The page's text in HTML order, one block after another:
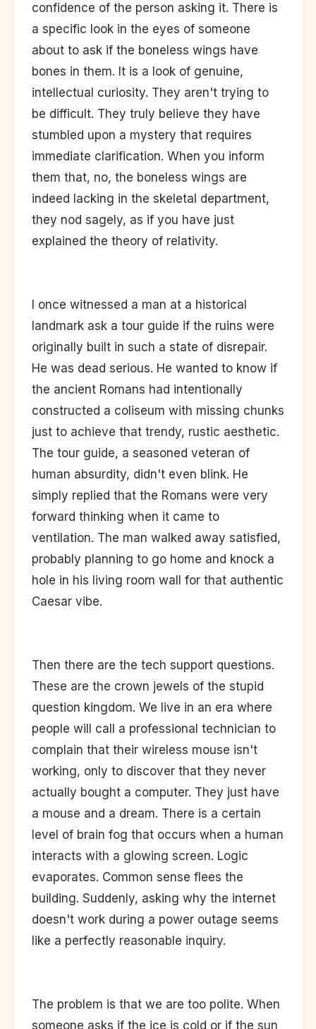
confidence of the person asking it. There is
a specific look in the eyes of someone
about to ask if the boneless wings have
bones in them. It is a look of genuine,
intellectual curiosity. They aren't trying to
be difficult. They truly believe they have
stumbled upon a mystery that requires
immediate clarification. When you inform
them that, no, the boneless wings are
indeed lacking in the skeletal department,
they nod sagely, as if you have just
explained the theory of relativity.
I once witnessed a man at a historical
landmark ask a tour guide if the ruins were
originally built in such a state of disrepair.
He was dead serious. He wanted to know if
the ancient Romans had intentionally
constructed a coliseum with missing chunks
just to achieve that trendy, rustic aesthetic.
The tour guide, a seasoned veteran of
human absurdity, didn't even blink. He
simply replied that the Romans were very
forward thinking when it came to
ventilation. The man walked away satisfied,
probably planning to go home and knock a
hole in his living room wall for that authentic
Caesar vibe.
Then there are the tech support questions.
These are the crown jewels of the stupid
question kingdom. We live in an era where
people will call a professional technician to
complain that their wireless mouse isn't
working, only to discover that they never
actually bought a computer. They just have
a mouse and a dream. There is a certain
level of brain fog that occurs when a human
interacts with a glowing screen. Logic
evaporates. Common sense flees the
building. Suddenly, asking why the internet
doesn't work during a power outage seems
like a perfectly reasonable inquiry.
The problem is that we are too polite. When
someone asks if the ice is cold or if the sun